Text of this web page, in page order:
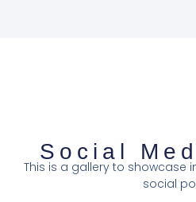
Social
This is a gallery to showcase
social